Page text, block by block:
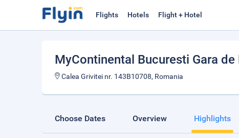
Flights Hotels Flight + Hotel
MyContinental Bucuresti Gara de
Calea Grivitei nr. 143B10708, Romania
Choose Dates Overview Highlights